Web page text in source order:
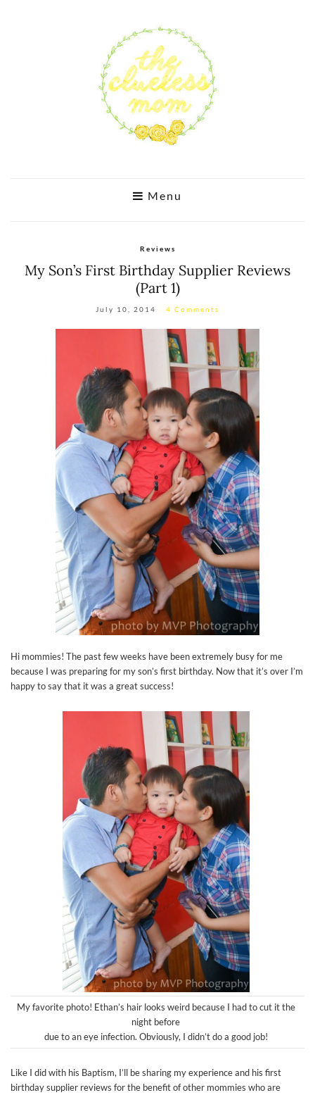
Menu
Reviews
My Son’s First Birthday Supplier Reviews
(Part 1)
July 10, 2014 4 Comments
Hi mommies! The past few weeks have been extremely busy for me
because I was preparing for my son’s first birthday. Now that it’s over I’m
happy to say that it was a great success!
My favorite photo! Ethan’s hair looks weird because I had to cut it the
night before
due to an eye infection. Obviously, I didn’t do a good job!
Like I did with his Baptism, I’ll be sharing my experience and his first
birthday supplier reviews for the benefit of other mommies who are